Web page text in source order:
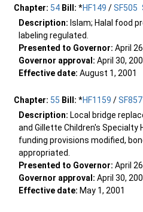
Chapter: 54 Bill: *HF149 /SF505
Description: Islam; Halal food
labeling regulated.
Presented to Governor: April
Governor approval: April 30,
Effective date: August 1, 2001
Chapter: 55 Bill: *HF1159 /SF857
Description: Local bridge
and Gillette Children's Specialty
funding provisions modified,
appropriated.
Presented to Governor: April
Governor approval: April 30,
Effective date: May 1, 2001